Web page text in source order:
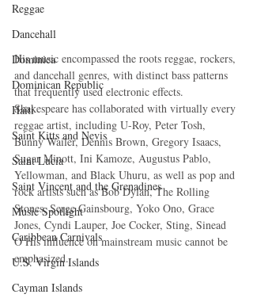
Reggae
Dancehall
Dominica‎
Dominican Republic‎
Haiti‎
Saint Kitts and Nevis
Saint Lucia
Saint Vincent and the Grenadines
Music Spotlight
Caribbean Carnivals
U.S. Virgin Islands
Cayman Islands
His music encompassed the roots reggae, rockers,
and dancehall genres, with distinct bass patterns
that frequently used electronic effects.
Shakespeare has collaborated with virtually every
reggae artist, including U-Roy, Peter Tosh,
Bunny Wailer, Dennis Brown, Gregory Isaacs,
Sugar Minott, Ini Kamoze, Augustus Pablo,
Yellowman, and Black Uhuru, as well as pop and
rock artists such as Bob Dylan, The Rolling
Stones, Serge Gainsbourg, Yoko Ono, Grace
Jones, Cyndi Lauper, Joe Cocker, Sting, Sinead
O His influence on mainstream music cannot be
emphasized.